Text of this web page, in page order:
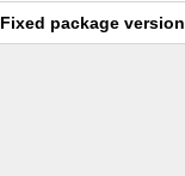
Fixed package